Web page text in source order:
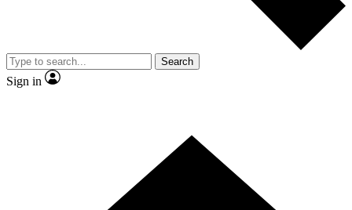
Search
Sign in